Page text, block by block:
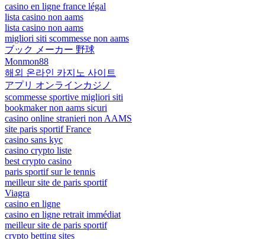
casino en ligne france légal
lista casino non aams
lista casino non aams
migliori siti scommesse non aams
ブック メーカー 野球
Monmon88
해외 온라인 카지노 사이트
アプリ オンラインカジノ
scommesse sportive migliori siti
bookmaker non aams sicuri
casino online stranieri non AAMS
site paris sportif France
casino sans kyc
casino crypto liste
best crypto casino
paris sportif sur le tennis
meilleur site de paris sportif
Viagra
casino en ligne
casino en ligne retrait immédiat
meilleur site de paris sportif
crypto betting sites